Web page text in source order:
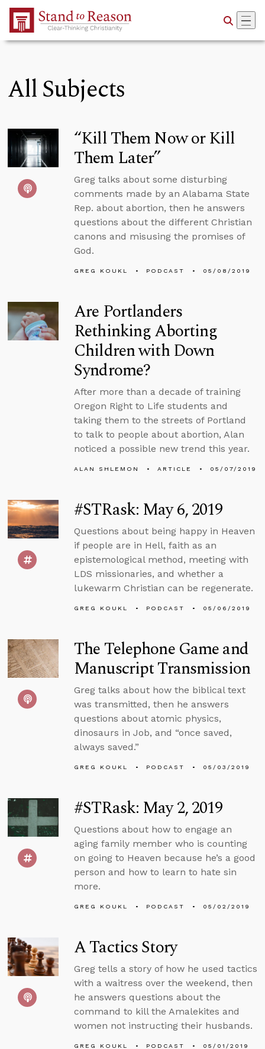
Skip to Main Content
All Subjects
“Kill Them Now or Kill
Them Later”
Greg talks about some disturbing
comments made by an Alabama State
Rep. about abortion, then he answers
questions about the different Christian
canons and misusing the promises of
God.
GREG KOUKL PODCAST 05/08/2019
Are Portlanders
Rethinking Aborting
Children with Down
Syndrome?
After more than a decade of training
Oregon Right to Life students and
taking them to the streets of Portland
to talk to people about abortion, Alan
noticed a possible new trend this year.
ALAN SHLEMON ARTICLE 05/07/2019
#STRask: May 6, 2019
Questions about being happy in Heaven
if people are in Hell, faith as an
epistemological method, meeting with
LDS missionaries, and whether a
lukewarm Christian can be regenerate.
GREG KOUKL PODCAST 05/06/2019
The Telephone Game and
Manuscript Transmission
Greg talks about how the biblical text
was transmitted, then he answers
questions about atomic physics,
dinosaurs in Job, and “once saved,
always saved.”
GREG KOUKL PODCAST 05/03/2019
#STRask: May 2, 2019
Questions about how to engage an
aging family member who is counting
on going to Heaven because he’s a good
person and how to learn to hate sin
more.
GREG KOUKL PODCAST 05/02/2019
A Tactics Story
Greg tells a story of how he used tactics
with a waitress over the weekend, then
he answers questions about the
command to kill the Amalekites and
women not instructing their husbands.
GREG KOUKL PODCAST 05/01/2019